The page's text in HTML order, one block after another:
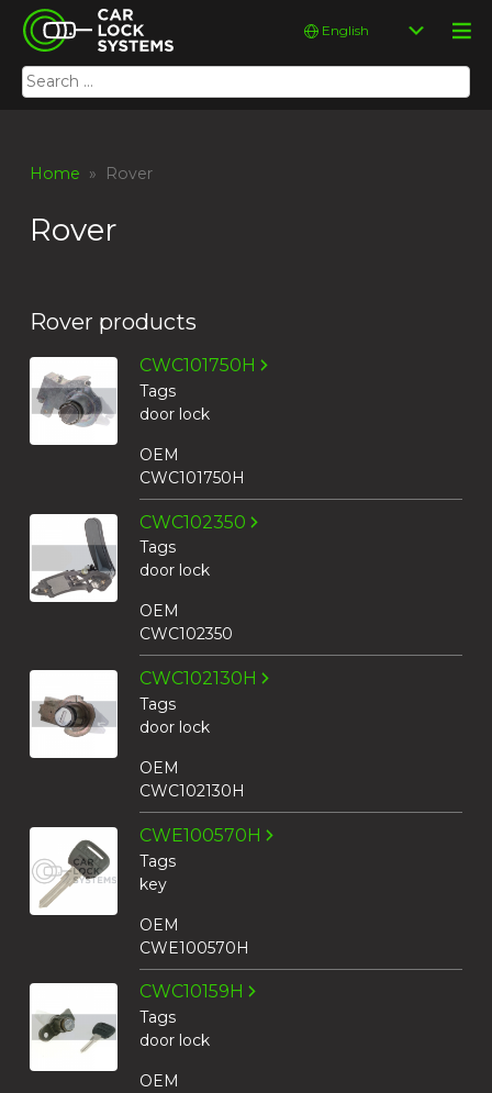
Skip
content
Car Lock Systems
Car Lock Systems
Search
for:
Choose
language
Home » Rover
Rover
Rover products
CWC101750H
Tags
door lock
OEM
CWC101750H
CWC102350
Tags
door lock
OEM
CWC102350
CWC102130H
Tags
door lock
OEM
CWC102130H
CWE100570H
Tags
key
OEM
CWE100570H
CWC10159H
Tags
door lock
OEM